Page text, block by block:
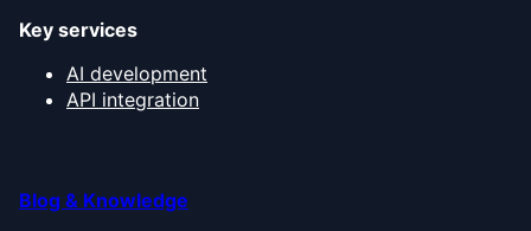
Key services
AI development
API integration
Blog & Knowledge